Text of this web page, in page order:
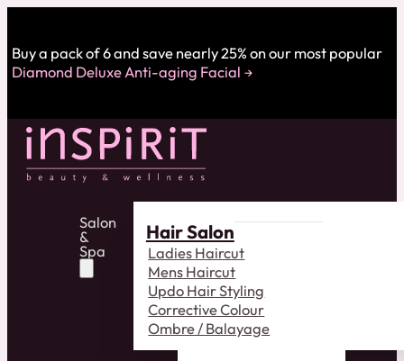
Buy a pack of 6 and save nearly 25% on our most popular
Diamond Deluxe Anti-aging Facial
Salon
&
Spa
Hair Salon
Ladies Haircut
Mens Haircut
Updo Hair Styling
Corrective Colour
Ombre / Balayage